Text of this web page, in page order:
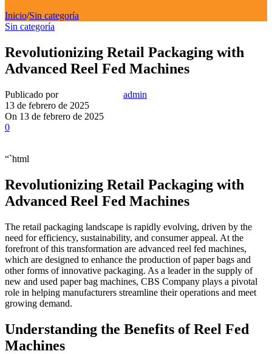
Inicio/Sin categoría
Sin categoría
Revolutionizing Retail Packaging with
Advanced Reel Fed Machines
Publicado por
admin
13 de febrero de 2025
On 13 de febrero de 2025
0
“`html
Revolutionizing Retail Packaging with
Advanced Reel Fed Machines
The retail packaging landscape is rapidly evolving, driven by the
need for efficiency, sustainability, and consumer appeal. At the
forefront of this transformation are advanced reel fed machines,
which are designed to enhance the production of paper bags and
other forms of innovative packaging. As a leader in the supply of
new and used paper bag machines, CBS Company plays a pivotal
role in helping manufacturers streamline their operations and meet
growing demand.
Understanding the Benefits of Reel Fed
Machines